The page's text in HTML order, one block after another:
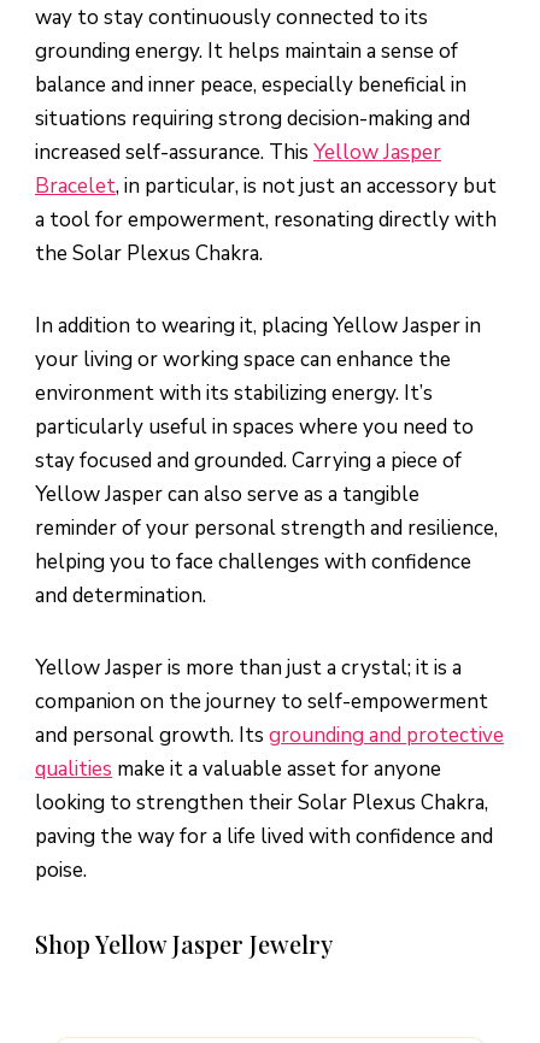
way to stay continuously connected to its
grounding energy. It helps maintain a sense of
balance and inner peace, especially beneficial in
situations requiring strong decision-making and
increased self-assurance. This Yellow Jasper
Bracelet, in particular, is not just an accessory but
a tool for empowerment, resonating directly with
the Solar Plexus Chakra.
In addition to wearing it, placing Yellow Jasper in
your living or working space can enhance the
environment with its stabilizing energy. It’s
particularly useful in spaces where you need to
stay focused and grounded. Carrying a piece of
Yellow Jasper can also serve as a tangible
reminder of your personal strength and resilience,
helping you to face challenges with confidence
and determination.
Yellow Jasper is more than just a crystal; it is a
companion on the journey to self-empowerment
and personal growth. Its grounding and protective
qualities make it a valuable asset for anyone
looking to strengthen their Solar Plexus Chakra,
paving the way for a life lived with confidence and
poise.
Shop Yellow Jasper Jewelry